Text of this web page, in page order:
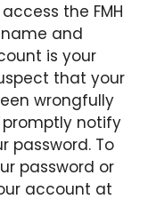
the FMH
and
is your
that your
wrongfully
promptly notify
password. To
password or
account at